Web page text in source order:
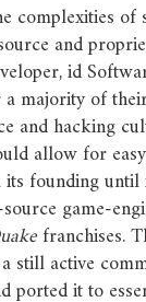
complexities of
and
id
majority of
and hacking
allow for
founding
game-
franchises.
still active
ported it to